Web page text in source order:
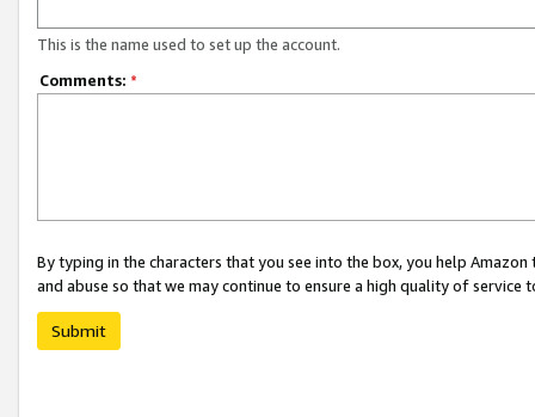
This is the name used to set up the account.
Comments: *
By typing in the characters that you see into the box, you help
and abuse so that we may continue to ensure a high quality of service
Submit